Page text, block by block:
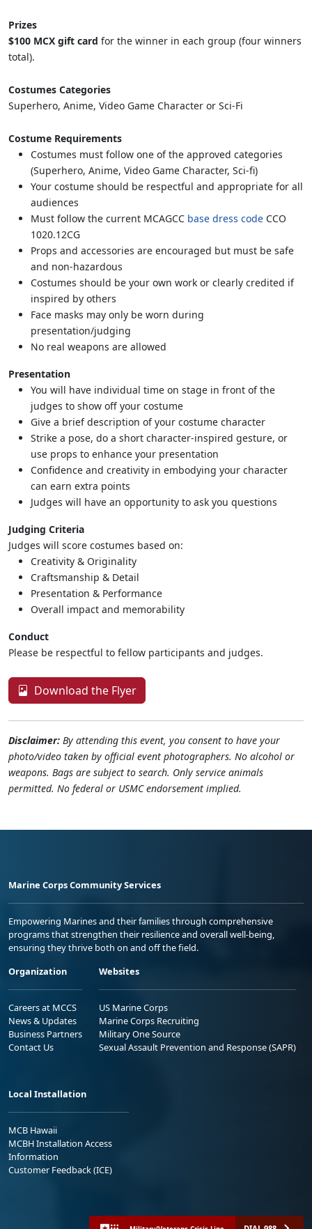
Prizes
$100 MCX gift card for the winner in each group (four winners
total).
Costumes Categories
Superhero, Anime, Video Game Character or Sci-Fi
Costume Requirements
Costumes must follow one of the approved categories
(Superhero, Anime, Video Game Character, Sci-fi)
Your costume should be respectful and appropriate for all
audiences
Must follow the current MCAGCC base dress code CCO
1020.12CG
Props and accessories are encouraged but must be safe
and non-hazardous
Costumes should be your own work or clearly credited if
inspired by others
Face masks may only be worn during
presentation/judging
No real weapons are allowed
Presentation
You will have individual time on stage in front of the
judges to show off your costume
Give a brief description of your costume character
Strike a pose, do a short character-inspired gesture, or
use props to enhance your presentation
Confidence and creativity in embodying your character
can earn extra points
Judges will have an opportunity to ask you questions
Judging Criteria
Judges will score costumes based on:
Creativity & Originality
Craftsmanship & Detail
Presentation & Performance
Overall impact and memorability
Conduct
Please be respectful to fellow participants and judges.
Download the Flyer
Disclaimer: By attending this event, you consent to have your
photo/video taken by official event photographers. No alcohol or
weapons. Bags are subject to search. Only service animals
permitted. No federal or USMC endorsement implied.
Marine Corps Community Services
Empowering Marines and their families through comprehensive
programs that strengthen their resilience and overall well-being,
ensuring they thrive both on and off the field.
Organization
Careers at MCCS
News & Updates
Business Partners
Contact Us
Websites
US Marine Corps
Marine Corps Recruiting
Military One Source
Sexual Assault Prevention and Response (SAPR)
Local Installation
MCB Hawaii
MCBH Installation Access
Information
Customer Feedback (ICE)